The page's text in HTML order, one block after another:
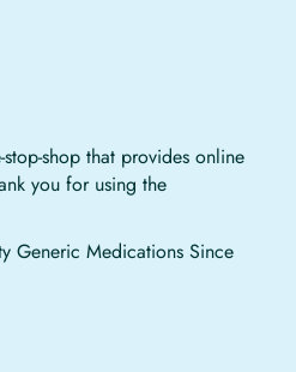
shop that provides online
you for using the
Generic Medications Since